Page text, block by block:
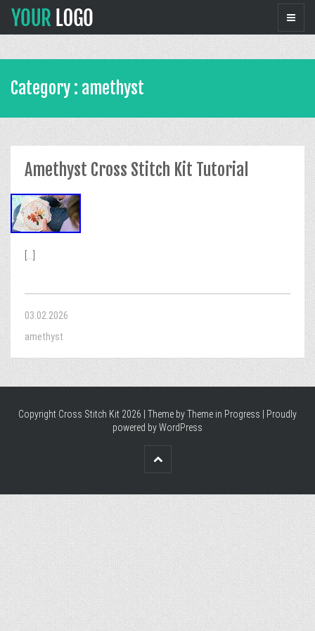
Category : amethyst
Amethyst Cross Stitch Kit Tutorial
03.02.2026
amethyst
Copyright Cross Stitch Kit 2026 | Theme byTheme in Progress
Proudly
powered by WordPress